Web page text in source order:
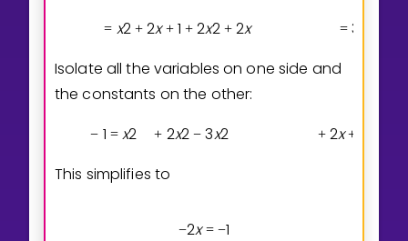
= x2 + 2x + 1 + 2x2 + 2x = 3
Isolate all the variables on one side and
the constants on the other:
− 1 = x2 + 2x2 − 3x2 + 2x +
This simplifies to
−2x = −1